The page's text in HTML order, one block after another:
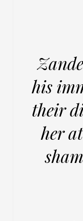
his
their
her